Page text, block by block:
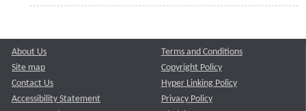
About Us
Site map
Contact Us
Accessibility Statement
Terms and Conditions
Copyright Policy
Hyper Linking Policy
Privacy Policy